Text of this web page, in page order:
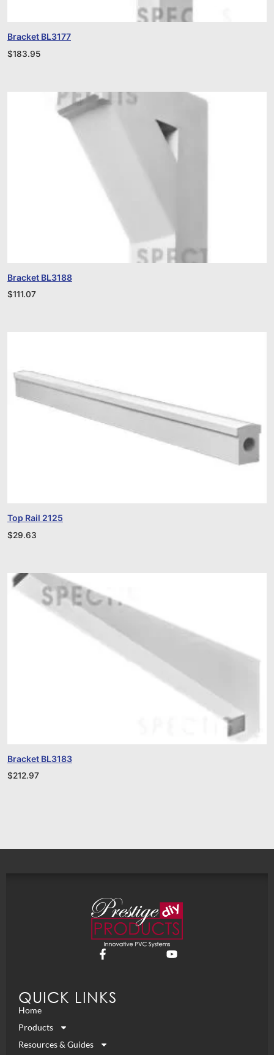
Bracket BL3177
$183.95
Bracket BL3188
$111.07
Top Rail 2125
$29.63
Bracket BL3183
$212.97
QUICK LINKS
Home
Products
Resources & Guides